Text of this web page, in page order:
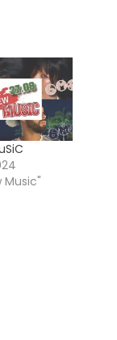
Music"